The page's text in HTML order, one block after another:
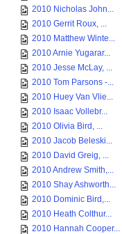
2010 Nicholas John...
2010 Gerrit Roux, ...
2010 Matthew Winte...
2010 Arnie Yugarar...
2010 Jesse McLay, ...
2010 Tom Parsons -...
2010 Huey Van Vlie...
2010 Isaac Vollebr...
2010 Olivia Bird, ...
2010 Jacob Beleski...
2010 David Greig, ...
2010 Andrew Smith,...
2010 Shay Ashworth...
2010 Dominic Bird,...
2010 Heath Colthur...
2010 Hannah Cooper...